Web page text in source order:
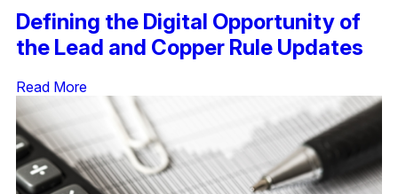
Defining the Digital Opportunity of
the Lead and Copper Rule Updates
Read More